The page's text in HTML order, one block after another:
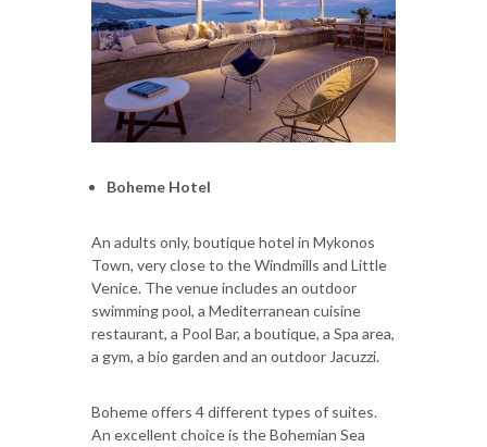
Boheme Hotel
An adults only, boutique hotel in Mykonos
Town, very close to the Windmills and Little
Venice. The venue includes an outdoor
swimming pool, a Mediterranean cuisine
restaurant, a Pool Bar, a boutique, a Spa area,
a gym, a bio garden and an outdoor Jacuzzi.
Boheme offers 4 different types of suites.
An excellent choice is the Bohemian Sea